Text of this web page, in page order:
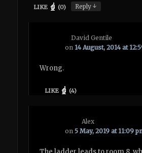
LIKE (0) Reply↓
David Gentile
on 14 August, 2014 at
Wrong.
LIKE (4)
Alex
on5 May, 2019 at 11:09